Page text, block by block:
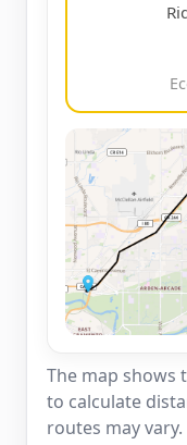
The map shows
to calculate
routes may vary.